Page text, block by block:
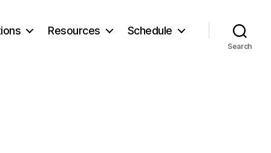
Resources Schedule
Search